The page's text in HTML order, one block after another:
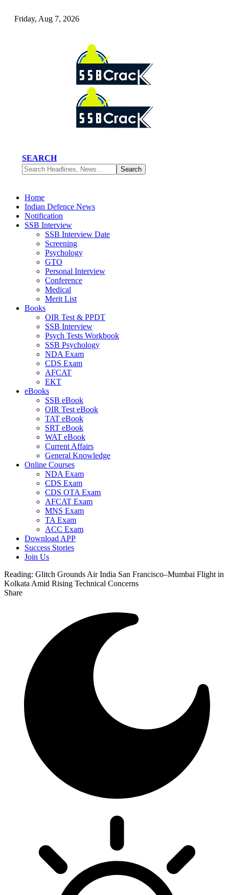
Friday, Aug 7, 2026
SEARCH
Home
Indian Defence News
Notification
SSB Interview
SSB Interview Date
Screening
Psychology
GTO
Personal Interview
Conference
Medical
Merit List
Books
OIR Test & PPDT
SSB Interview
Psych Tests Workbook
SSB Psychology
NDA Exam
CDS Exam
AFCAT
EKT
eBooks
SSB eBook
OIR Test eBook
TAT eBook
SRT eBook
WAT eBook
Current Affairs
General Knowledge
Online Courses
NDA Exam
CDS Exam
CDS OTA Exam
AFCAT Exam
MNS Exam
TA Exam
ACC Exam
Download APP
Success Stories
Join Us
Reading: Glitch Grounds Air India San Francisco–Mumbai Flight in
Kolkata Amid Rising Technical Concerns
Share